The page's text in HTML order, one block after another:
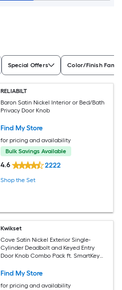
Special Offers Color/Finish
RELIABILT
Baron Satin Nickel Interior or Bed/Bath
Privacy Door Knob
Find My Store
for pricing and availability
Bulk Savings Available
4.6 2222
Shop the Set
Kwikset
Cove Satin Nickel Exterior Single-
Cylinder Deadbolt and Keyed Entry
Door Knob Combo Pack ft. SmartKey
Find My Store
for pricing and availability